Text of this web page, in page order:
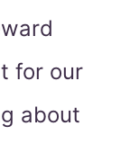
for our
about